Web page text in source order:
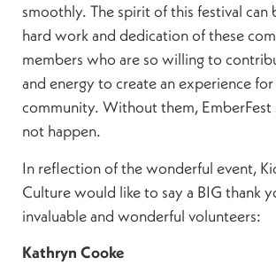
smoothly. The spirit of this festival can
hard work and dedication of these
members who are so willing to
and energy to create an experience
community. Without them, EmberFest
not happen.
In reflection of the wonderful event,
Culture would like to say a BIG thank
invaluable and wonderful volunteers:
Kathryn Cooke